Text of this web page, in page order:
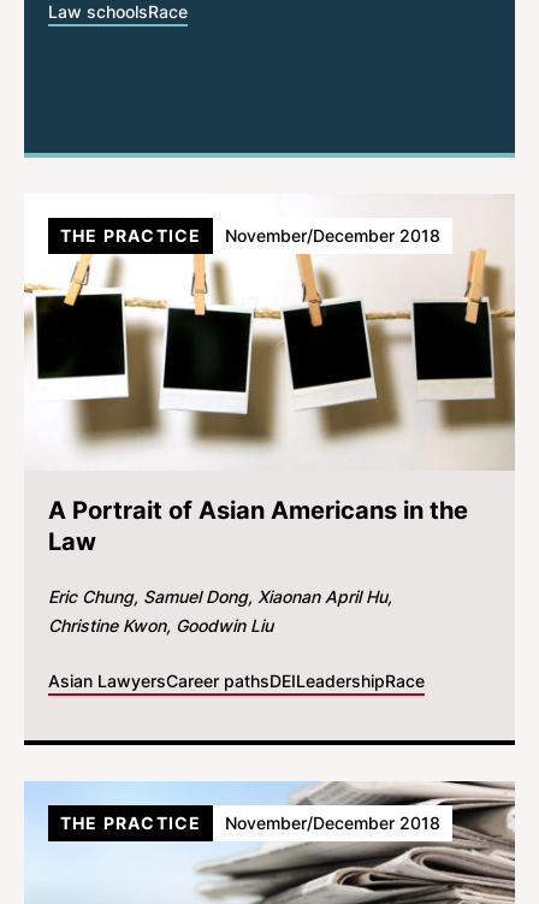
Law schoolsRace
A Portrait of Asian Americans in the
Law
Eric Chung Samuel Dong Xiaonan April Hu
Christine Kwon Goodwin Liu
Asian LawyersCareer pathsDEILeadershipRace
THE PRACTICE November/December 2018
THE PRACTICE November/December 2018